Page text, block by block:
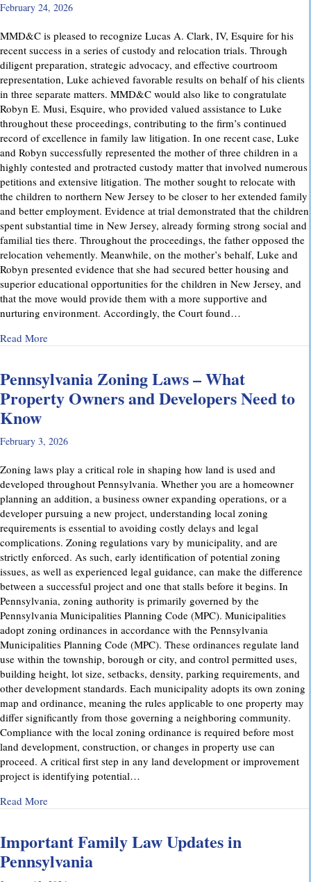
February 24, 2026
MMD&C is pleased to recognize Lucas A. Clark, IV, Esquire for his
recent success in a series of custody and relocation trials. Through
diligent preparation, strategic advocacy, and effective courtroom
representation, Luke achieved favorable results on behalf of his clients
in three separate matters. MMD&C would also like to congratulate
Robyn E. Musi, Esquire, who provided valued assistance to Luke
throughout these proceedings, contributing to the firm’s continued
record of excellence in family law litigation. In one recent case, Luke
and Robyn successfully represented the mother of three children in a
highly contested and protracted custody matter that involved numerous
petitions and extensive litigation. The mother sought to relocate with
the children to northern New Jersey to be closer to her extended family
and better employment. Evidence at trial demonstrated that the children
spent substantial time in New Jersey, already forming strong social and
familial ties there. Throughout the proceedings, the father opposed the
relocation vehemently. Meanwhile, on the mother’s behalf, Luke and
Robyn presented evidence that she had secured better housing and
superior educational opportunities for the children in New Jersey, and
that the move would provide them with a more supportive and
nurturing environment. Accordingly, the Court found…
Read Moreabout Recent Family Law Success Stories
Pennsylvania Zoning Laws – What
Property Owners and Developers Need to
Know
February 3, 2026
Zoning laws play a critical role in shaping how land is used and
developed throughout Pennsylvania. Whether you are a homeowner
planning an addition, a business owner expanding operations, or a
developer pursuing a new project, understanding local zoning
requirements is essential to avoiding costly delays and legal
complications. Zoning regulations vary by municipality, and are
strictly enforced. As such, early identification of potential zoning
issues, as well as experienced legal guidance, can make the difference
between a successful project and one that stalls before it begins. In
Pennsylvania, zoning authority is primarily governed by the
Pennsylvania Municipalities Planning Code (MPC). Municipalities
adopt zoning ordinances in accordance with the Pennsylvania
Municipalities Planning Code (MPC). These ordinances regulate land
use within the township, borough or city, and control permitted uses,
building height, lot size, setbacks, density, parking requirements, and
other development standards. Each municipality adopts its own zoning
map and ordinance, meaning the rules applicable to one property may
differ significantly from those governing a neighboring community.
Compliance with the local zoning ordinance is required before most
land development, construction, or changes in property use can
proceed. A critical first step in any land development or improvement
project is identifying potential…
Read Moreabout Pennsylvania Zoning Laws – What Property Owners
Important Family Law Updates in
Pennsylvania